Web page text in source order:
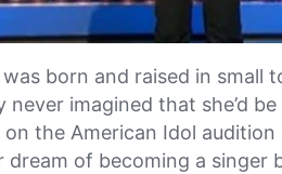
born and raised in small
never imagined that she’d
on the American Idol
dream of becoming a singer